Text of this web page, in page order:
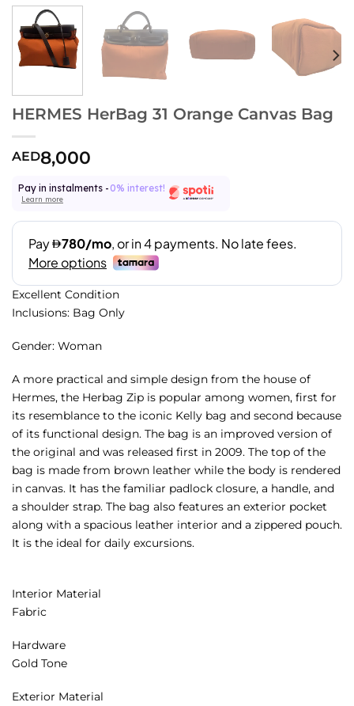
HERMES HerBag 31 Orange Canvas Bag
AED8,000
Pay in instalments - 0% interest!
Learn more
Excellent Condition
Inclusions: Bag Only
Gender: Woman
A more practical and simple design from the house of
Hermes, the Herbag Zip is popular among women, first for
its resemblance to the iconic Kelly bag and second because
of its functional design. The bag is an improved version of
the original and was released first in 2009. The top of the
bag is made from brown leather while the body is rendered
in canvas. It has the familiar padlock closure, a handle, and
a shoulder strap. The bag also features an exterior pocket
along with a spacious leather interior and a zippered pouch.
It is the ideal for daily excursions.
Interior Material
Fabric
Hardware
Gold Tone
Exterior Material